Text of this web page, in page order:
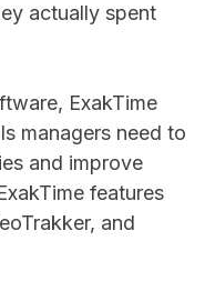
actually spent
ExakTime
managers need to
and improve
features
and